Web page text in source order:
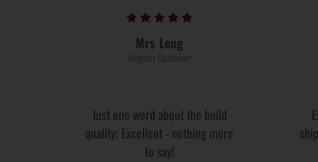
Mrs Leng
Just one word about the build
quality: Excellent - nothing more
to say!